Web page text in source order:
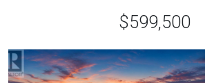
$599,500